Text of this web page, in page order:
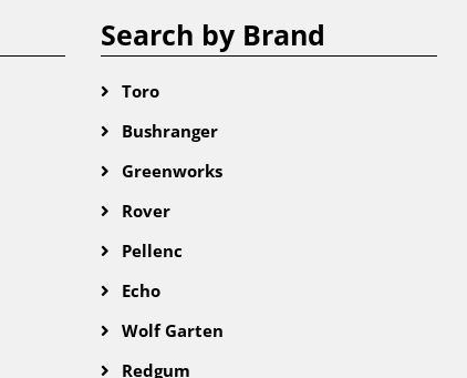
Search by Brand
Toro
Bushranger
Greenworks
Rover
Pellenc
Echo
Wolf Garten
Redgum